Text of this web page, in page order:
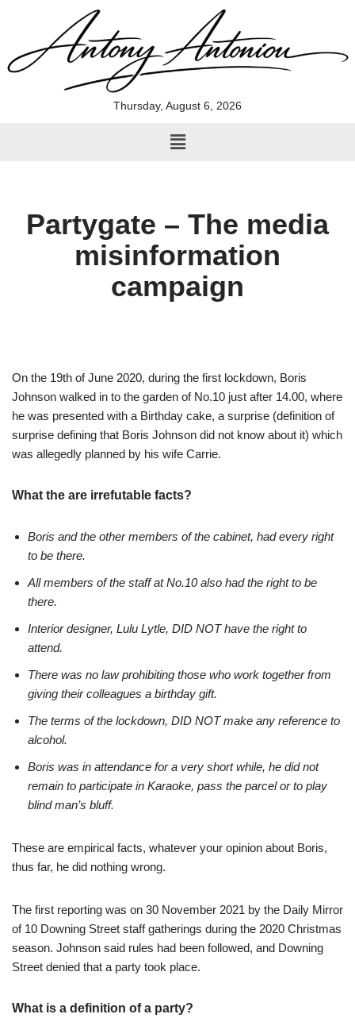
to
Thursday, August 6, 2026
Partygate – The media
misinformation
campaign
On the 19th of June 2020, during the first lockdown, Boris
Johnson walked in to the garden of No.10 just after 14.00, where
he was presented with a Birthday cake, a surprise (definition of
surprise defining that Boris Johnson did not know about it) which
was allegedly planned by his wife Carrie.
What the are irrefutable facts?
Boris and the other members of the cabinet, had every right
to be there.
All members of the staff at No.10 also had the right to be
there.
Interior designer, Lulu Lytle, DID NOT have the right to
attend.
There was no law prohibiting those who work together from
giving their colleagues a birthday gift.
The terms of the lockdown, DID NOT make any reference to
alcohol.
Boris was in attendance for a very short while, he did not
remain to participate in Karaoke, pass the parcel or to play
blind man’s bluff.
These are empirical facts, whatever your opinion about Boris,
thus far, he did nothing wrong.
The first reporting was on 30 November 2021 by the Daily Mirror
of 10 Downing Street staff gatherings during the 2020 Christmas
season. Johnson said rules had been followed, and Downing
Street denied that a party took place.
What is a definition of a party?